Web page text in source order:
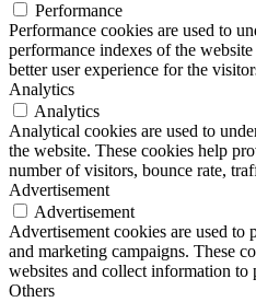
Performance
Performance cookies are used to
performance indexes of the
better user experience for the
Analytics
Analytics
Analytical cookies are used to
the website. These cookies help
number of visitors, bounce rate,
Advertisement
Advertisement
Advertisement cookies are used
and marketing campaigns. These
websites and collect information to
Others